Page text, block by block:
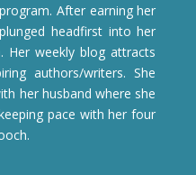
After earning her
headfirst into her
weekly blog attracts
authors/writers. She
her husband where she
pace with her four